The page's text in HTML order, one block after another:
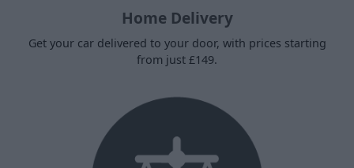
Home Delivery
Get your car delivered to your door, with prices starting
from just £149.